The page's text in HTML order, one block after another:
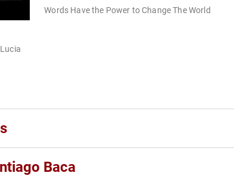
Words Have the Power to Change The World
Baca